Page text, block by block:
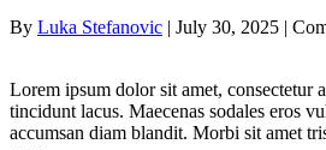
By Luka Stefanovic | July 30, 2025 |
Lorem ipsum dolor sit amet, consectetur
tincidunt lacus. Maecenas sodales eros
accumsan diam blandit. Morbi sit amet